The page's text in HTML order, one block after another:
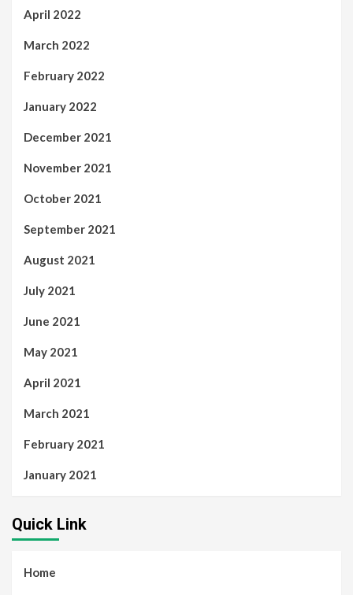
April 2022
March 2022
February 2022
January 2022
December 2021
November 2021
October 2021
September 2021
August 2021
July 2021
June 2021
May 2021
April 2021
March 2021
February 2021
January 2021
Quick Link
Home